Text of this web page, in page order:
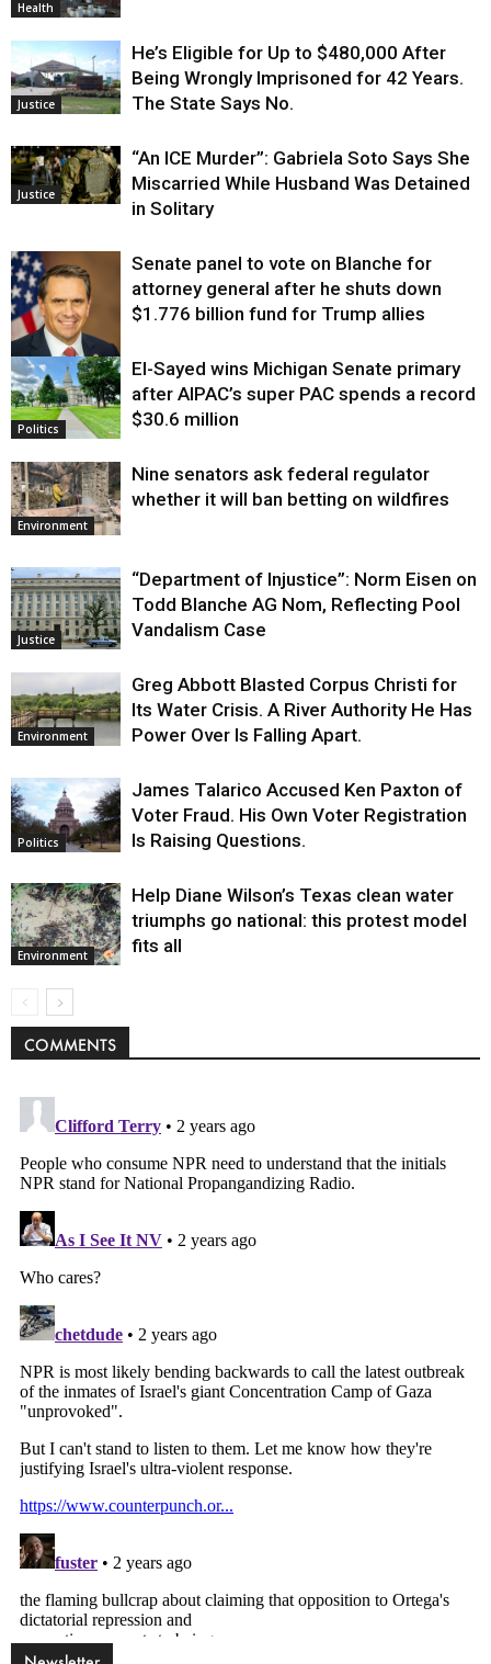
Health
Justice
He’s Eligible for Up to $480,000 After
Being Wrongly Imprisoned for 42 Years.
The State Says No.
Justice
“An ICE Murder”: Gabriela Soto Says She
Miscarried While Husband Was Detained
in Solitary
Justice
Senate panel to vote on Blanche for
attorney general after he shuts down
$1.776 billion fund for Trump allies
Politics
El-Sayed wins Michigan Senate primary
after AIPAC’s super PAC spends a record
$30.6 million
Environment
Nine senators ask federal regulator
whether it will ban betting on wildfires
Justice
“Department of Injustice”: Norm Eisen on
Todd Blanche AG Nom, Reflecting Pool
Vandalism Case
Environment
Greg Abbott Blasted Corpus Christi for
Its Water Crisis. A River Authority He Has
Power Over Is Falling Apart.
Politics
James Talarico Accused Ken Paxton of
Voter Fraud. His Own Voter Registration
Is Raising Questions.
Environment
Help Diane Wilson’s Texas clean water
triumphs go national: this protest model
fits all
COMMENTS